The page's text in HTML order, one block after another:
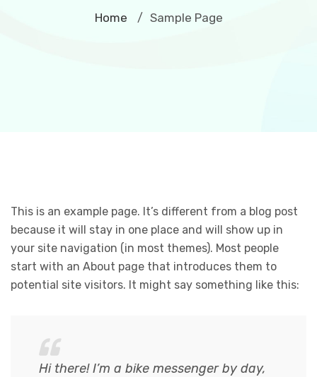
Home / Sample Page
This is an example page. It’s different from a blog post
because it will stay in one place and will show up in
your site navigation (in most themes). Most people
start with an About page that introduces them to
potential site visitors. It might say something like this:
Hi there! I’m a bike messenger by day,